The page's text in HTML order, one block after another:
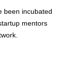
been incubated
mentors